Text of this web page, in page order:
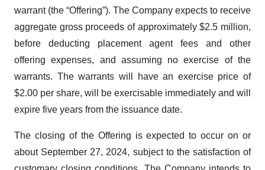
warrant (the “Offering”). The Company expects to receive
aggregate gross proceeds of approximately $2.5 million,
before deducting placement agent fees and other
offering expenses, and assuming no exercise of the
warrants. The warrants will have an exercise price of
$2.00 per share, will be exercisable immediately and will
expire five years from the issuance date.
The closing of the Offering is expected to occur on or
about September 27, 2024, subject to the satisfaction of